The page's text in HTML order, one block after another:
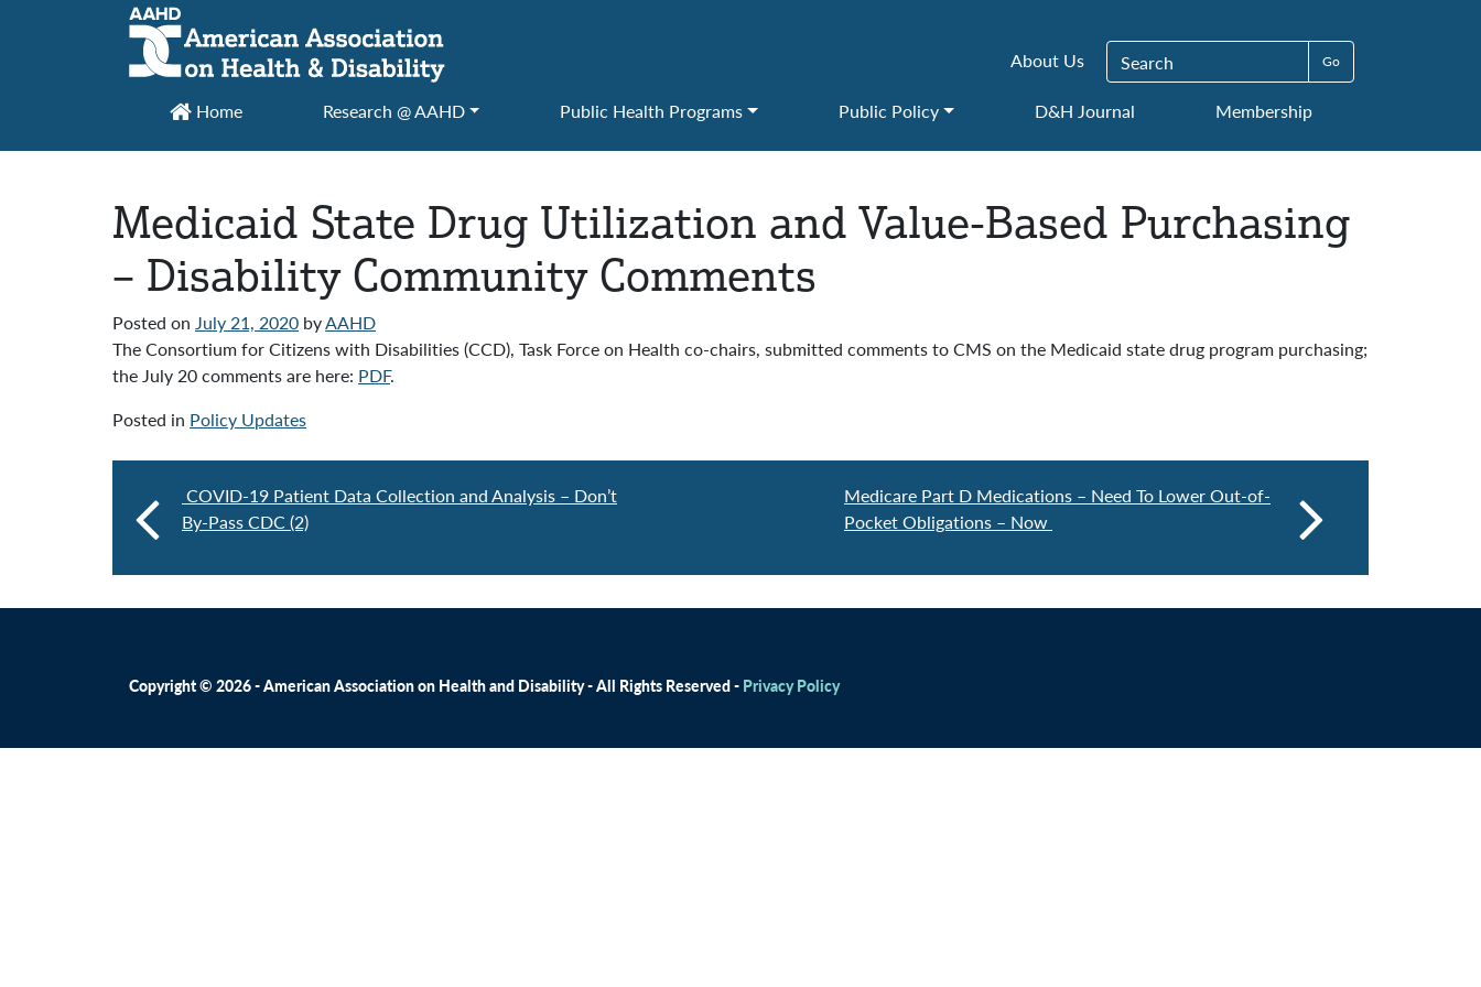
Main Navigation
About Us Search for:
Home Research @ AAHD Public Health Programs Public Policy D&H Journal Membership
Medicaid State Drug Utilization and Value-Based Purchasing
– Disability Community Comments
Posted on July 21, 2020 byAAHD
The Consortium for Citizens with Disabilities (CCD), Task Force on Health co-chairs, submitted comments to CMS on the Medicaid state drug program purchasing;
the July 20 comments are here: PDF.
Posted in Policy Updates
COVID-19 Patient Data Collection and Analysis – Don’t
By-Pass CDC (2)
Medicare Part D Medications – Need To Lower Out-of-
Pocket Obligations – Now
Copyright © 2026 - American Association on Health and Disability - All Rights Reserved - Privacy Policy